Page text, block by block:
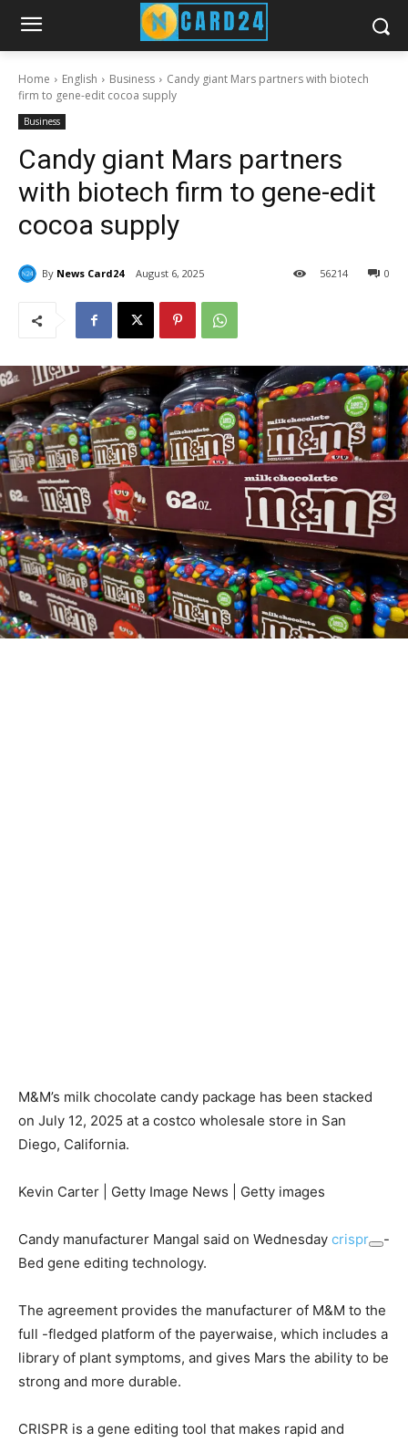
Home English Business
Candy giant Mars partners with biotech
firm to gene-edit cocoa supply
Business
Candy giant Mars partners
with biotech firm to gene-edit
cocoa supply
By News Card24 August 6, 2025 0
56214
M&M’s milk chocolate candy package has been stacked
on July 12, 2025 at a costco wholesale store in San
Diego, California.
Kevin Carter | Getty Image News | Getty images
Candy manufacturer Mangal said on Wednesday crispr
-
Bed gene editing technology.
The agreement provides the manufacturer of M&M to the
full -fledged platform of the payerwaise, which includes a
library of plant symptoms, and gives Mars the ability to be
strong and more durable.
CRISPR is a gene editing tool that makes rapid and